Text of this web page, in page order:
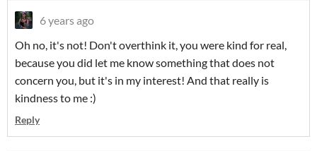
6 years ago
Oh no, it's not! Don't overthink it, you were kind for real,
because you did let me know something that does not
concern you, but it's in my interest! And that really is
kindness to me :)
Reply